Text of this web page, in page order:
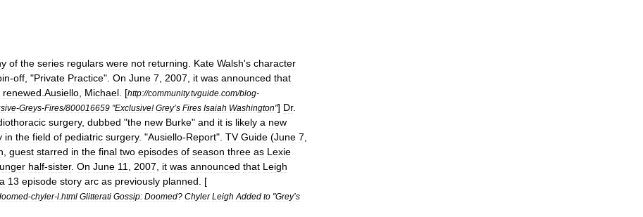
of the series regulars were not returning Kate Walsh's character
-off , "Private Practice". On June 7 2007 it was announced that
renewed Ausiello Michael . [http://community.tvguide com/blog-
-Greys-Fires/800016659 "Exclusive!Grey’s Fires Isaiah Washington"] Dr.
surgery, dubbed "the new Burke" and it is likely a new
in the field of pediatric surgery. "Ausiello-Report". TV Guide (June 7
guest starred in the final two episodes of season three as Lexie
half-sister. On June 11 2007 it was announced that Leigh
a 13 episode story arc as previously planned . [
-chyler-l html Glitterati Gossip: Doomed? Chyler Leigh Added to "Grey’s